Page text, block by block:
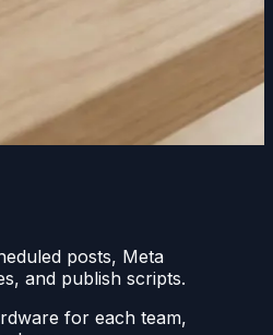
posts, Meta
and publish scripts.
for each team,